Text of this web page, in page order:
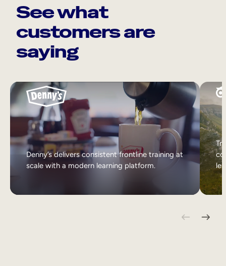
See what
customers are
saying
Denny’s delivers consistent frontline training at
scale with a modern learning platform.